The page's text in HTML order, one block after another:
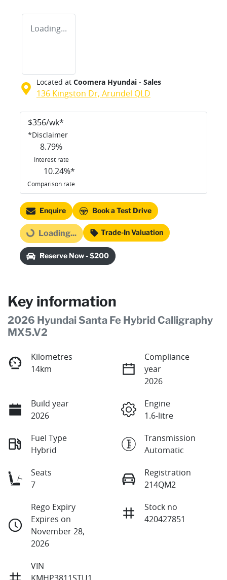
Loading...
Located at Coomera Hyundai - Sales
136 Kingston Dr, Arundel QLD
$356/wk*
*Disclaimer
8.79%
Interest rate
10.24%*
Comparison rate
Enquire Book a Test Drive
Loading...Loading... Trade-In Valuation
Reserve Now - $200
Key information
2026 Hyundai Santa Fe Hybrid Calligraphy
MX5.V2
Kilometres
14km
Compliance
year
2026
Build year
2026
Engine
1.6-litre
Fuel Type
Hybrid
Transmission
Automatic
Seats
7
Registration
214QM2
Rego Expiry
Expires on
November 28,
2026
Stock no
420427851
VIN